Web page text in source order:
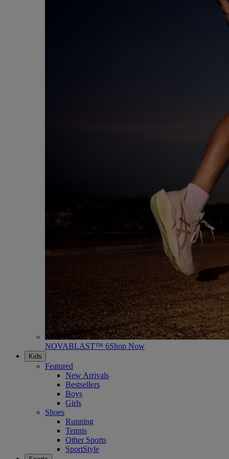
NOVABLAST™ 6Shop Now
Kids
Featured
New Arrivals
Bestsellers
Boys
Girls
Shoes
Running
Tennis
Other Sports
SportStyle